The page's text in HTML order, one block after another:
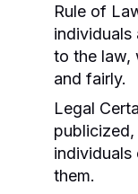
Rule of
individuals
to the law,
and fairly.
Legal
individuals
them.